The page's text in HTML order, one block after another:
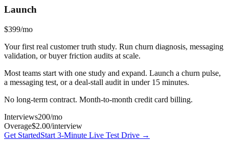
Launch
$399/mo
Your first real customer truth study. Run churn diagnosis, messaging
validation, or buyer friction audits at scale.
Most teams start with one study and expand. Launch a churn pulse,
a messaging test, or a deal-stall audit in under 15 minutes.
No long-term contract. Month-to-month credit card billing.
Interviews200/mo
Overage$2.00/interview
Get StartedStart 3-Minute Live Test Drive →